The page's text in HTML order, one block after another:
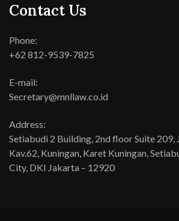
Contact Us
Phone:
+62 812-9539-7825
E-mail:
Secretary@mnllaw.co.id
Address:
Setiabudi 2 Building, 2nd floor Suite 209,
Kav.62, Kuningan, Karet Kuningan,
City, DKI Jakarta – 12920